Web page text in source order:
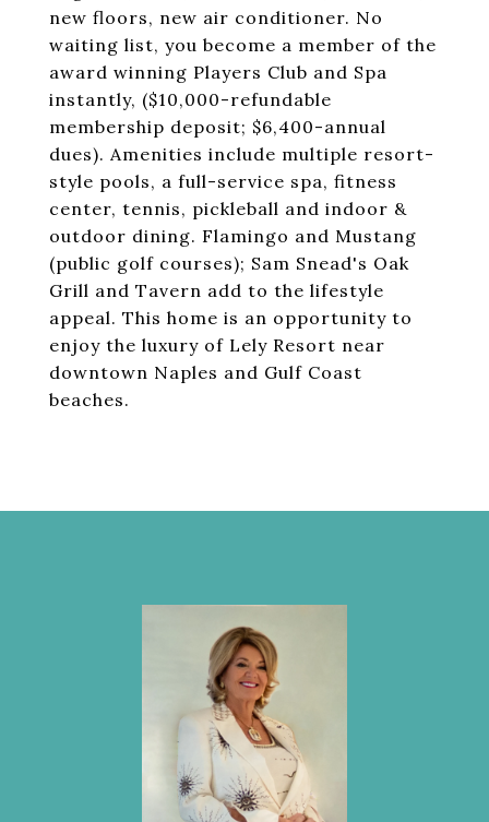
new floors, new air conditioner. No
waiting list, you become a member of the
award winning Players Club and Spa
instantly, ($10,000-refundable
membership deposit; $6,400-annual
dues). Amenities include multiple resort-
style pools, a full-service spa, fitness
center, tennis, pickleball and indoor &
outdoor dining. Flamingo and Mustang
(public golf courses); Sam Snead's Oak
Grill and Tavern add to the lifestyle
appeal. This home is an opportunity to
enjoy the luxury of Lely Resort near
downtown Naples and Gulf Coast
beaches.